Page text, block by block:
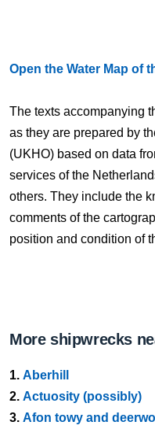
Open the Water Map of
The texts accompanying
as they are prepared by
(UKHO) based on data
services of the
others. They include the
comments of the
position and condition of
More shipwrecks
1. Aberhill
2. Actuosity (possibly)
3. Afon towy and